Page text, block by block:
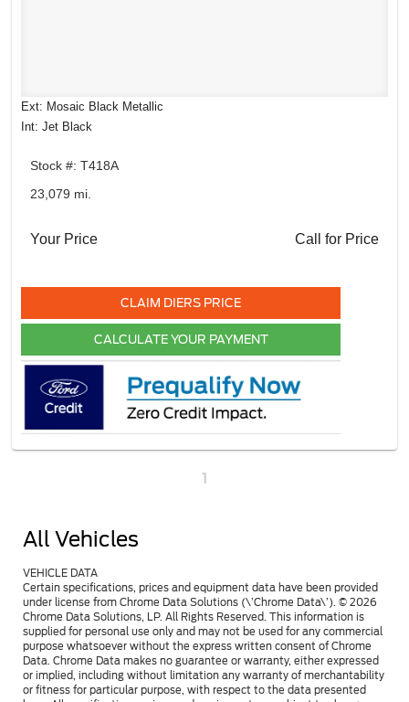
Ext: Mosaic Black Metallic
Int: Jet Black
Stock #: T418A
23,079 mi.
Your Price Call for Price
CLAIM DIERS PRICE
CALCULATE YOUR PAYMENT
1
All Vehicles
VEHICLE DATA
Certain specifications, prices and equipment data have been provided
under license from Chrome Data Solutions (\’Chrome Data\’). © 2026
Chrome Data Solutions, LP. All Rights Reserved. This information is
supplied for personal use only and may not be used for any commercial
purpose whatsoever without the express written consent of Chrome
Data. Chrome Data makes no guarantee or warranty, either expressed
or implied, including without limitation any warranty of merchantability
or fitness for particular purpose, with respect to the data presented